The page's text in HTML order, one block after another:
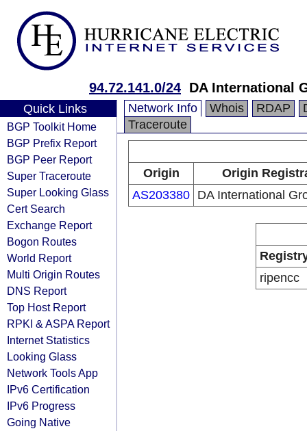
94.72.141.0/24 DA International
Quick Links
BGP Toolkit Home
BGP Prefix Report
BGP Peer Report
Super Traceroute
Super Looking Glass
Cert Search
Exchange Report
Bogon Routes
World Report
Multi Origin Routes
DNS Report
Top Host Report
RPKI & ASPA Report
Internet Statistics
Looking Glass
Network Tools App
IPv6 Certification
IPv6 Progress
Going Native
Network Info Whois RDAP
Traceroute
Origin
Origin
AS203380 DA International
ripencc